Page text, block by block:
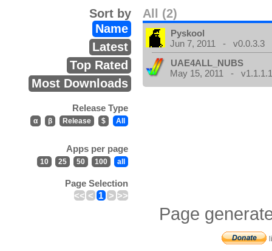
All (2)
Sort by
Name
Latest
Top Rated
Most Downloads
Release Type
α β Release $ All
Apps per page
10 25 50 100 all
Page Selection
<< < 1 > >>
Pyskool
Jun 7, 2011 - v0.0.3.3
UAE4ALL_NUBS
May 15, 2011 -
Page